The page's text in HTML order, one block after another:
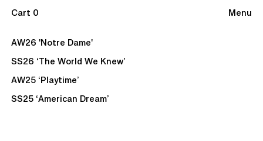
Cart 0 Menu
AW26 'Notre Dame'
SS26 ‘The World We Knew’
AW25 ‘Playtime’
SS25 ‘American Dream’